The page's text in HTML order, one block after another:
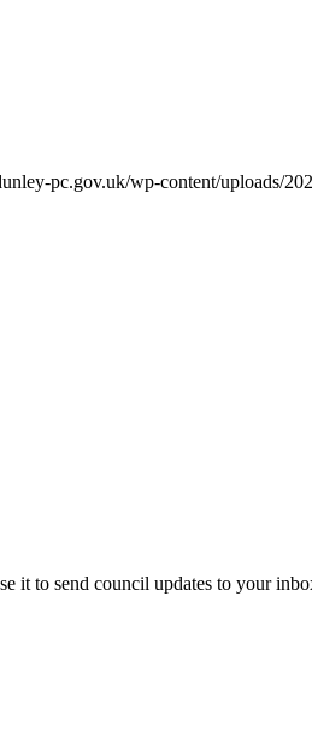
pc.gov.uk/wp-content/uploads/
it to send council updates to your